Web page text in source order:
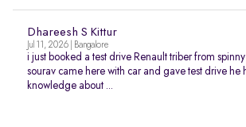
Dhareesh S Kittur
Jul 11, 2026 | Bangalore
i just booked a test drive Renault triber from
sourav came here with car and gave test drive he
knowledge about ...